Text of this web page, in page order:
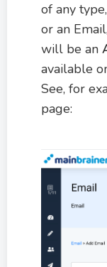
of any
or an
will be an
available
See, for
page: